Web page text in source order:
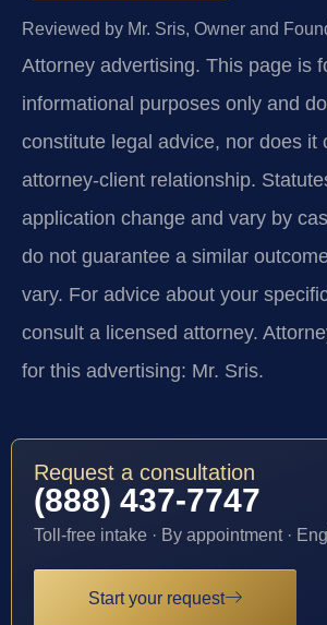
Reviewed by Mr. Sris, Owner and
Attorney advertising. This page is
informational purposes only and
constitute legal advice, nor does it
attorney-client relationship.
application change and vary by
do not guarantee a similar
vary. For advice about your
consult a licensed attorney.
for this advertising: Mr. Sris.
Request a consultation
(888) 437-7747
Toll-free intake · By appointment ·
Start your request